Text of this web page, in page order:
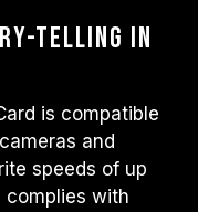
telling in
is compatible
and
speeds of up
with